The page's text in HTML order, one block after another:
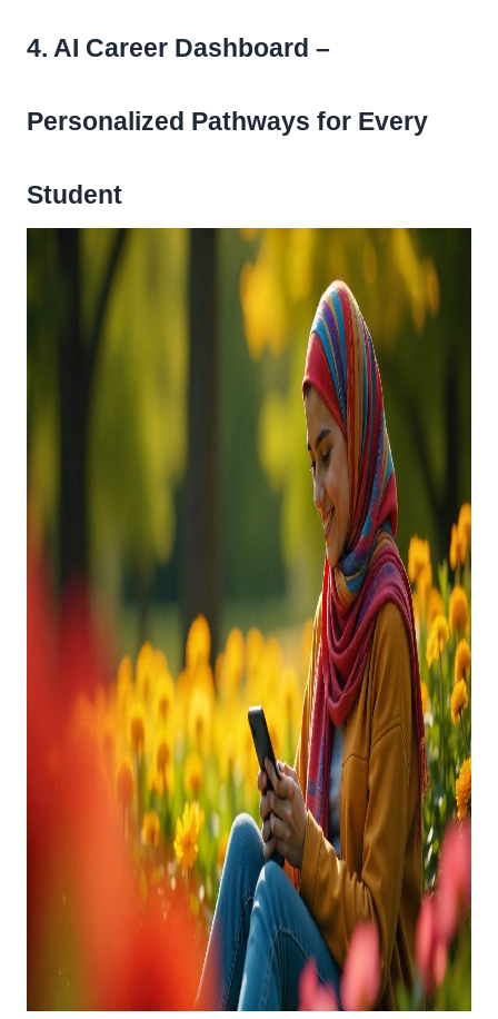
4. AI Career Dashboard –
Personalized Pathways for Every
Student